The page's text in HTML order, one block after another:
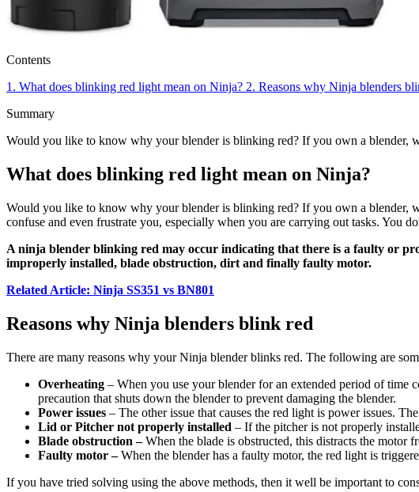
Contents
1. What does blinking red light mean on Ninja? 2. Reasons why Ninja blenders
Summary
Would you like to know why your blender is blinking red? If you own a blender,
What does blinking red light mean on Ninja?
Would you like to know why your blender is blinking red? If you own a blender,
confuse and even frustrate you, especially when you are carrying out tasks. You
A ninja blender blinking red may occur indicating that there is a faulty or
improperly installed, blade obstruction, dirt and finally faulty motor.
Related Article: Ninja SS351 vs BN801
Reasons why Ninja blenders blink red
There are many reasons why your Ninja blender blinks red. The following are
Overheating – When you use your blender for an extended period of time
precaution that shuts down the blender to prevent damaging the blender.
Power issues – The other issue that causes the red light is power issues.
Lid or Pitcher not properly installed – If the pitcher is not properly
Blade obstruction –When the blade is obstructed, this distracts the motor
Faulty motor –When the blender has a faulty motor, the red light is
If you have tried solving using the above methods, then it well be important to